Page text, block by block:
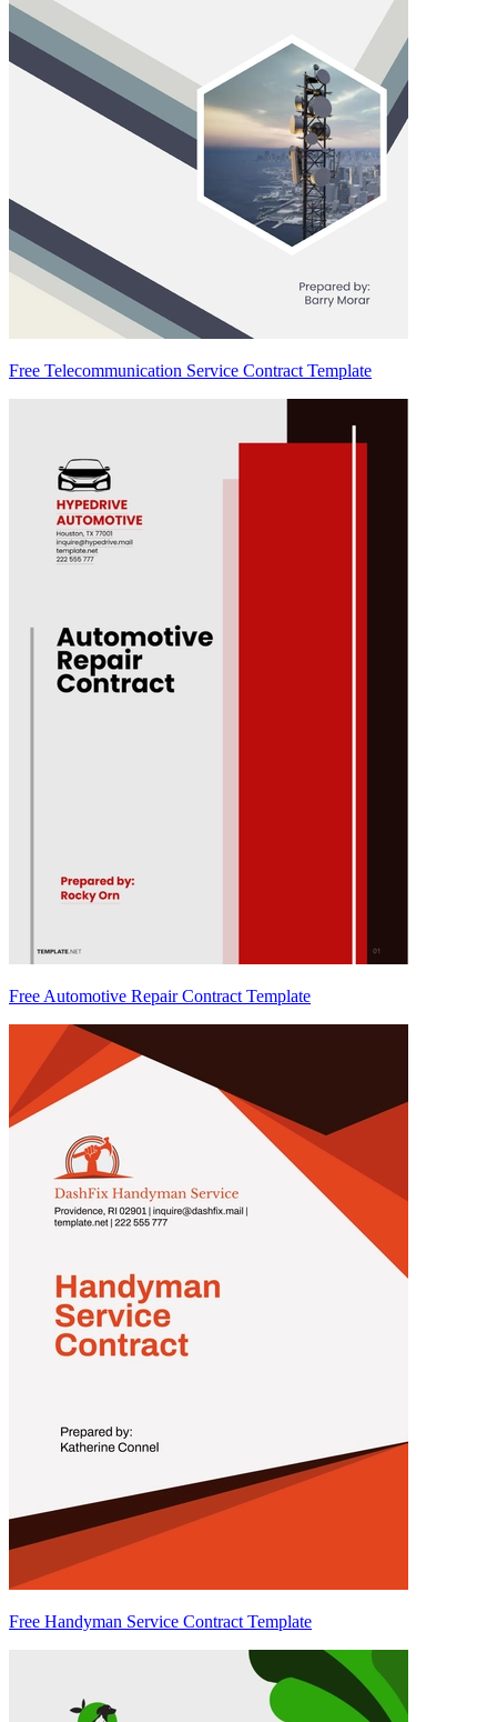
Free Telecommunication Service Contract Template
Free Automotive Repair Contract Template
Free Handyman Service Contract Template